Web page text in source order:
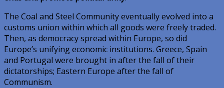
The Coal and Steel Community eventually evolved into a
customs union within which all goods were freely traded.
Then, as democracy spread within Europe, so did
Europe’s unifying economic institutions. Greece, Spain
and Portugal were brought in after the fall of their
dictatorships; Eastern Europe after the fall of
Communism.